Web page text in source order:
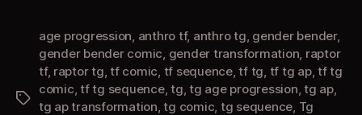
Tags
age progression anthro tf, anthro tg gender bender,
gender bender comic gender transformation raptor
tf, raptor tg ,tf comic tf sequence,tf tg tf tg ap,tf tg
comic ,tf tg sequence,tg ,tg age progression ,tg ap,
tg ap transformation ,tg comic tg sequence Tg